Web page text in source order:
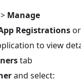
> Manage
Registrationsor
to view
tab
and select: